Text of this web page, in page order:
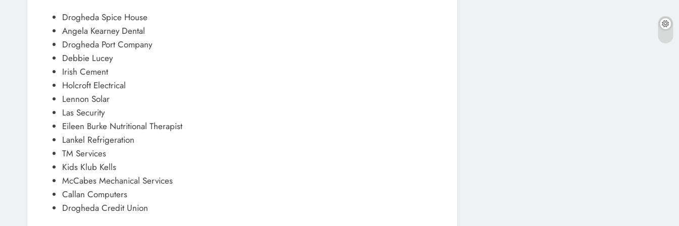
Drogheda Spice House
Angela Kearney Dental
Drogheda Port Company
Debbie Lucey
Irish Cement
Holcroft Electrical
Lennon Solar
Las Security
Eileen Burke Nutritional Therapist
Lankel Refrigeration
TM Services
Kids Klub Kells
McCabes Mechanical Services
Callan Computers
Drogheda Credit Union